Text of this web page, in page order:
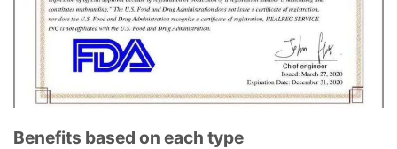
Benefits based on each type